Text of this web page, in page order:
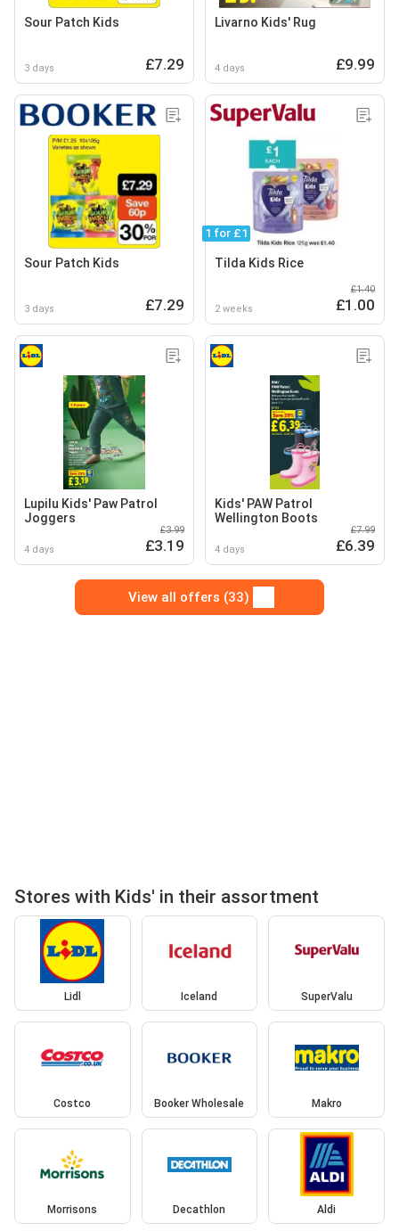
Sour Patch Kids
3 days £7.29
Livarno Kids' Rug
4 days £9.99
Sour Patch Kids
3 days £7.29
1 for £1
Tilda Kids Rice
2 weeks
£1.40
£1.00
Lupilu Kids' Paw Patrol
Joggers
4 days
£3.99
£3.19
Kids' PAW Patrol
Wellington Boots
4 days
£7.99
£6.39
View all offers (33)
Stores with Kids' in their assortment
Lidl Iceland SuperValu
Costco Booker Wholesale Makro
Morrisons Decathlon Aldi